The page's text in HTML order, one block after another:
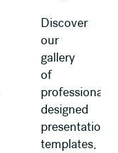
Discover
our
gallery
of
professionally
designed
presentation
templates,